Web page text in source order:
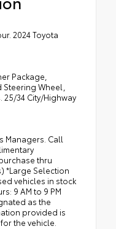
2024 Toyota
Package,
Wheel,
25/34 City/Highway
Managers. Call
thru
*Large Selection
vehicles in stock
9 AM to 9 PM
as the
provided is
the vehicle.